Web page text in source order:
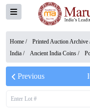
Home / Printed Auction Archive
India / Ancient India Coins /
Previous